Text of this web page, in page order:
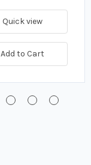
Quick view
Add to Cart